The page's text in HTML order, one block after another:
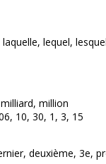
lequel,
million
10, 30, 1, 3, 15
deuxième, 3e,